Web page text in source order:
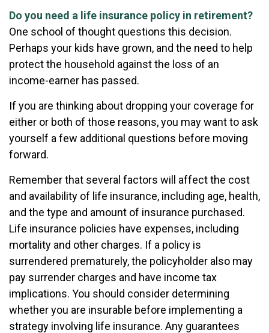
Do you need a life insurance policy in retirement?
One school of thought questions this decision.
Perhaps your kids have grown, and the need to help
protect the household against the loss of an
income-earner has passed.
If you are thinking about dropping your coverage for
either or both of those reasons, you may want to ask
yourself a few additional questions before moving
forward.
Remember that several factors will affect the cost
and availability of life insurance, including age, health,
and the type and amount of insurance purchased.
Life insurance policies have expenses, including
mortality and other charges. If a policy is
surrendered prematurely, the policyholder also may
pay surrender charges and have income tax
implications. You should consider determining
whether you are insurable before implementing a
strategy involving life insurance. Any guarantees